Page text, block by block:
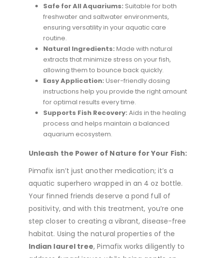
Safe for All Aquariums: Suitable for both
freshwater and saltwater environments,
ensuring versatility in your aquatic care
routine.
Natural Ingredients: Made with natural
extracts that minimize stress on your fish,
allowing them to bounce back quickly.
Easy Application: User-friendly dosing
instructions help you provide the right amount
for optimal results every time.
Supports Fish Recovery: Aids in the healing
process and helps maintain a balanced
aquarium ecosystem.
Unleash the Power of Nature for Your Fish:
Pimafix isn’t just another medication; it’s a
aquatic superhero wrapped in an 4 oz bottle.
Your finned friends deserve a pond full of
positivity, and with this treatment, you’re one
step closer to creating a vibrant, disease-free
habitat. Using the natural properties of the
Indian laurel tree, Pimafix works diligently to